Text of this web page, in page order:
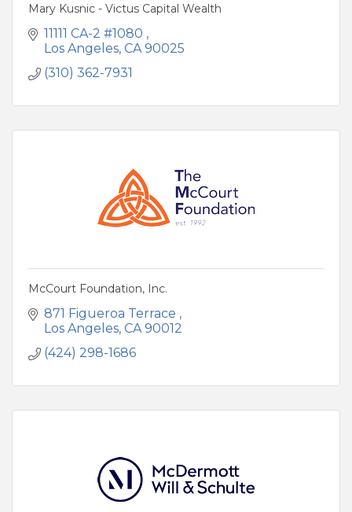
Mary Kusnic - Victus Capital Wealth
11111 CA-2 #1080
Los Angeles CA 90025
(310) 362-7931
McCourt Foundation, Inc.
871 Figueroa Terrace
Los Angeles CA 90012
(424) 298-1686